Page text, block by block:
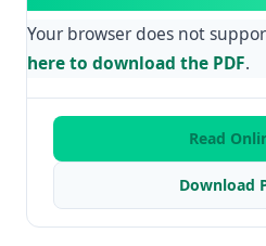
Your browser does not
here to download the PDF.
Read
Download